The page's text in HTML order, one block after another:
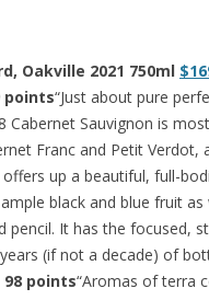
Oakville 2021 750ml
points“Just about pure
Cabernet Sauvignon is
Franc and Petit
up a beautiful, full-
black and blue fruit
pencil. It has the focused,
(if not a decade) of
98 points“Aromas of terra